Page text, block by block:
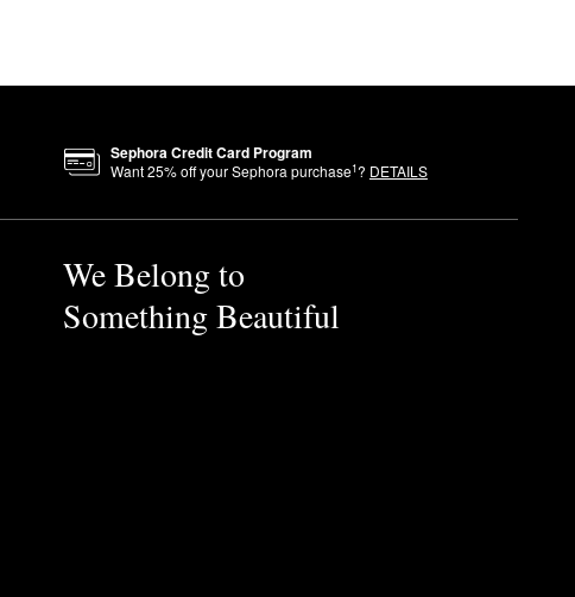
Sephora Credit Card Program
Want25% off your Sephora purchase1? DETAILS
We Belong to
Something Beautiful